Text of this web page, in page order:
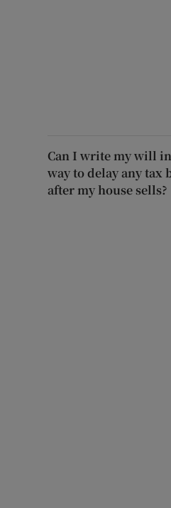
Can I write my will
way to delay any
after my house sells?